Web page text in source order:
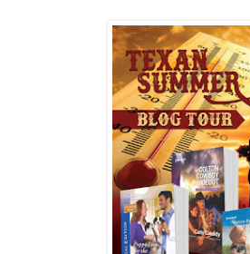
protect her…for life!
The